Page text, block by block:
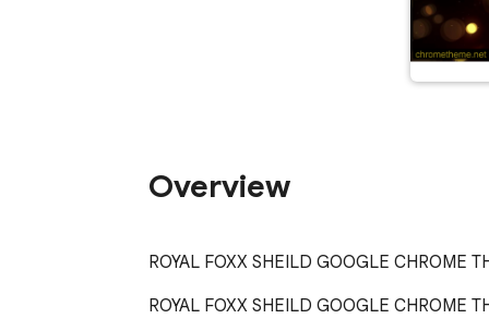
Overview
ROYAL FOXX SHEILD GOOGLE CHROME
ROYAL FOXX SHEILD GOOGLE CHROME